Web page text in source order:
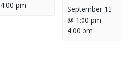
4:00 pm
September 13
@ 1:00 pm –
4:00 pm